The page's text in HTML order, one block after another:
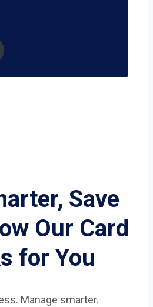
Save
Our Card
for You
Manage smarter.